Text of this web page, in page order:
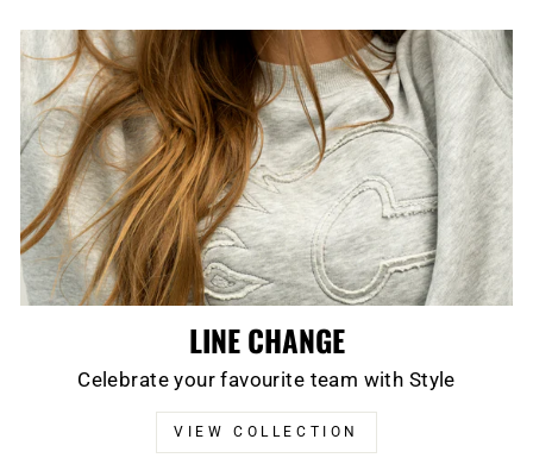
LINE CHANGE
Celebrate your favourite team with Style
VIEW COLLECTION